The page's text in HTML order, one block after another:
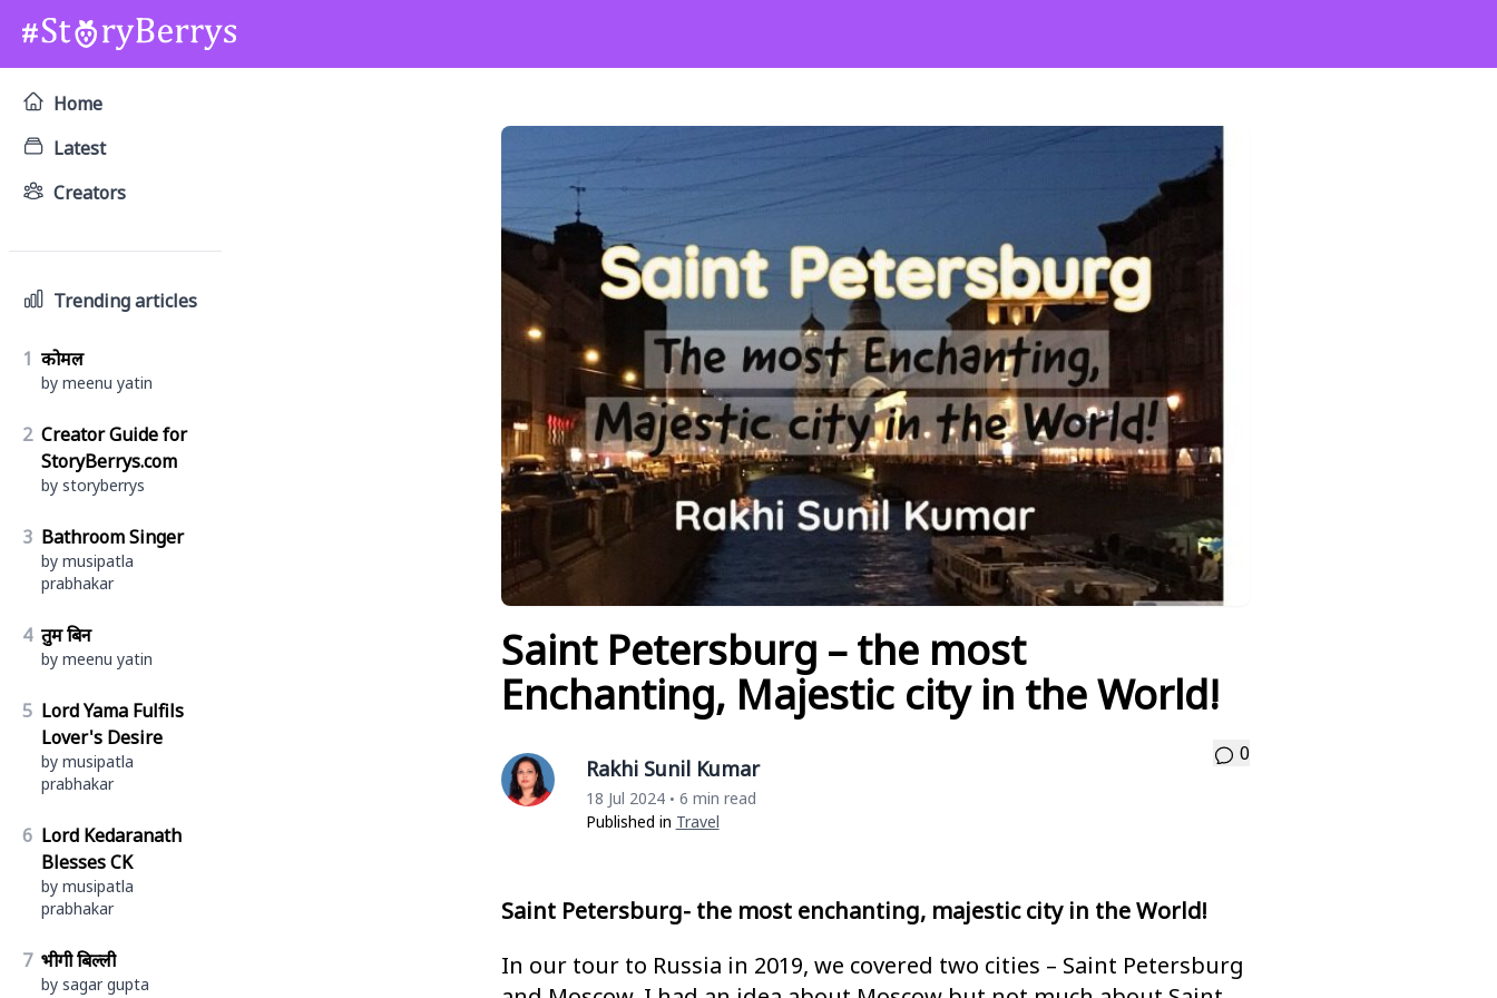
Home
Latest
Creators
Trending articles
1 कोमल
by meenu yatin
2 Creator Guide for
StoryBerrys.com
by storyberrys
3 Bathroom Singer
by musipatla
prabhakar
4 तुम बिन
by meenu yatin
5 Lord Yama Fulfils
Lover's Desire
by musipatla
prabhakar
6 Lord Kedaranath
Blesses CK
by musipatla
prabhakar
7 भीगी बिल्ली
by sagar gupta
Saint Petersburg – the most
Enchanting, Majestic city in the World!
Rakhi Sunil Kumar
18 Jul 2024 • 6 min read
Published in Travel
0
Saint Petersburg- the most enchanting, majestic city in the World!
In our tour to Russia in 2019, we covered two cities – Saint Petersburg